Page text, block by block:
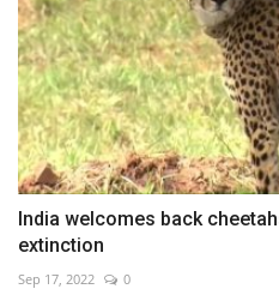
India welcomes back
extinction
Sep 17, 2022 0